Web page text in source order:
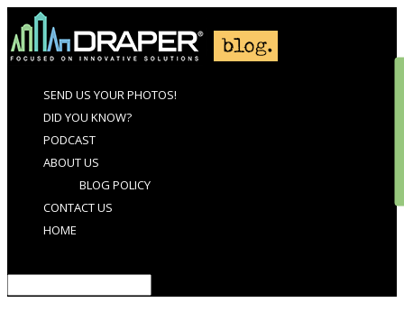
SEND US YOUR PHOTOS!
DID YOU KNOW?
PODCAST
ABOUT US
BLOG POLICY
CONTACT US
HOME